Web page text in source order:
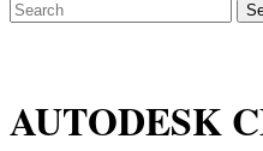
AUTODESK